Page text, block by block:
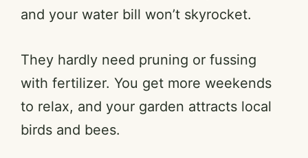
and your water bill won’t skyrocket.
They hardly need pruning or fussing
with fertilizer. You get more weekends
to relax, and your garden attracts local
birds and bees.